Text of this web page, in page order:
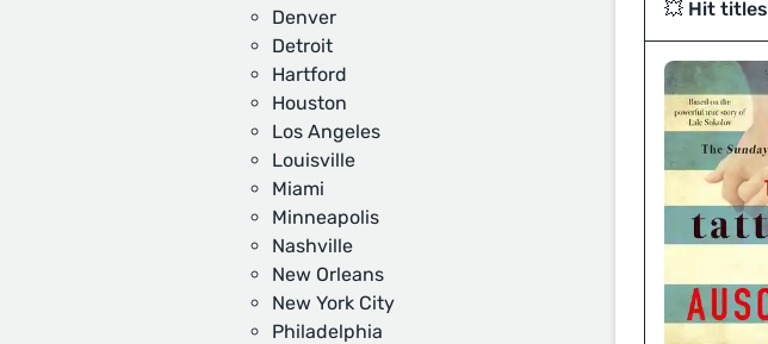
Denver
Detroit
Hartford
Houston
Los Angeles
Louisville
Miami
Minneapolis
Nashville
New Orleans
New York City
Philadelphia
💥 Hit titles